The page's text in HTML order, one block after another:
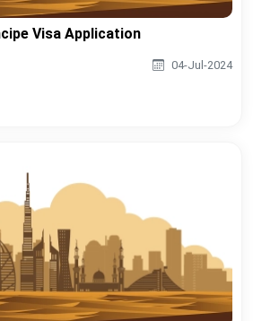
Visa Application
04-Jul-2024